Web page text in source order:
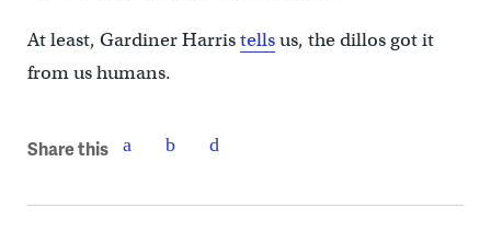
At least, Gardiner Harristellsus, the dillos got it
from us humans.
Share this